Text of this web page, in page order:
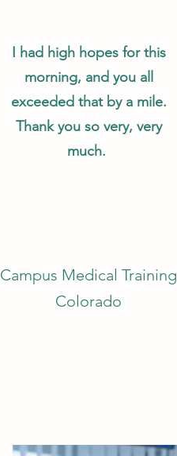
I had high hopes for this
morning, and you all
exceeded that by a mile.
Thank you so very, very
much.
Campus Medical Training
Colorado